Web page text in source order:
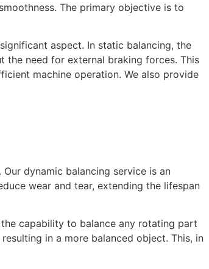
The primary objective is to
aspect. In static balancing, the
the need for external braking forces. This
machine operation. We also provide
dynamic balancing service is an
wear and tear, extending the lifespan
capability to balance any rotating part
in a more balanced object. This, in